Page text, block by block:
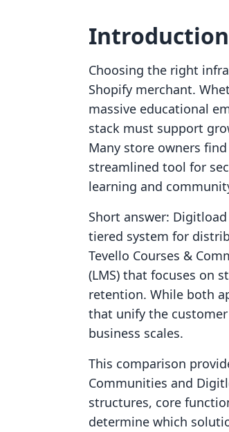
Introduction
Choosing the right
Shopify merchant.
massive educational
stack must support
Many store owners
streamlined tool for
learning and
Short answer:
tiered system for
Tevello Courses &
(LMS) that focuses on
retention. While both
that unify the
business scales.
This comparison
Communities and
structures, core
determine which